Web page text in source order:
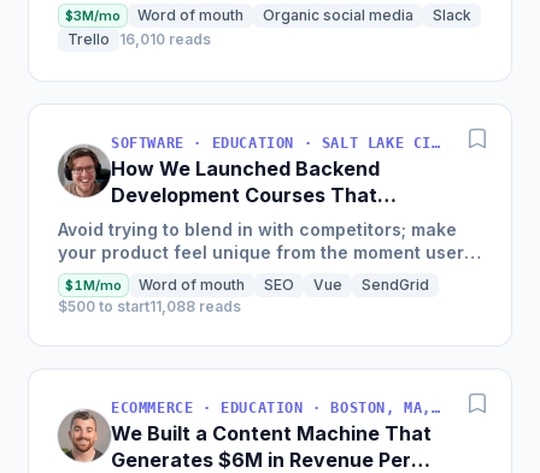
$3M/mo Word of mouth Organic social media
Slack
Trello
16,010 reads
SOFTWARE · EDUCATION · SALT LAKE CITY, UT, USA
How We Launched Backend
Development Courses That
Generate $110K/Month
Avoid trying to blend in with competitors; make
your product feel unique from the moment users
land on your site.
$1M/mo Word of mouth SEO Vue
SendGrid
$500 to start11,088 reads
ECOMMERCE · EDUCATION · BOSTON, MA, USA
We Built a Content Machine That
Generates $6M in Revenue Per